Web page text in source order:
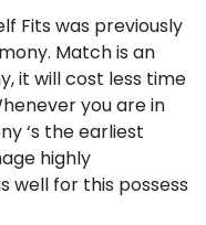
Fits was previously
Match is an
it will cost less time
you are in
‘s the earliest
highly
well for this possess